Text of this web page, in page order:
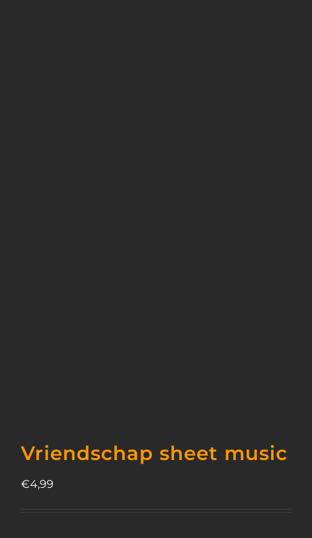
Vriendschap sheet music
€4,99